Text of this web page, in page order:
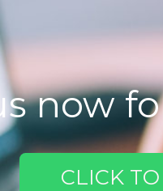
now
CLICK